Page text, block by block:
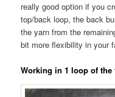
really good option if you
top/back loop, the back
the yarn from the
bit more flexibility in your
Working in 1 loop of